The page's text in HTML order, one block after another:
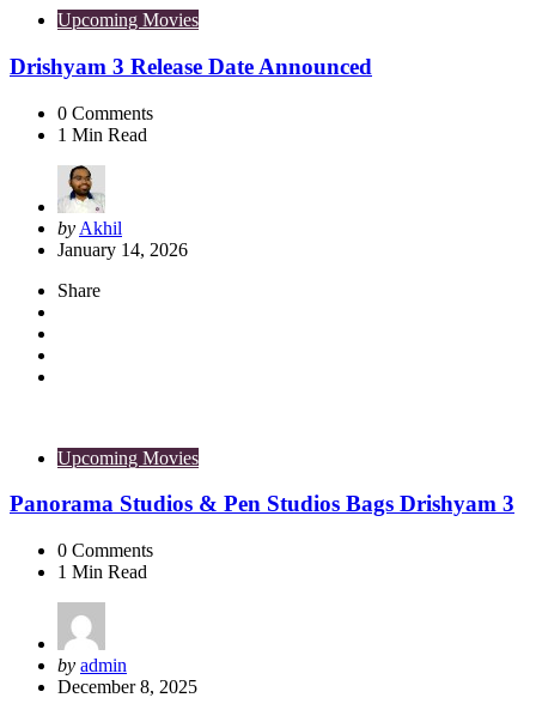
Upcoming Movies
Drishyam 3 Release Date Announced
0 Comments
1 Min Read
Posted
by
by Akhil
January 14, 2026
Share
Upcoming Movies
Panorama Studios & Pen Studios Bags Drishyam 3
0 Comments
1 Min Read
Posted
by
by admin
December 8, 2025